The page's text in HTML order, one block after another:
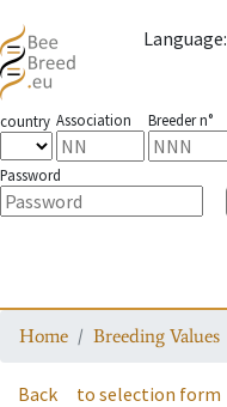
Language:
country Association Breeder n°
Password
Home Breeding Values
Back to selection form